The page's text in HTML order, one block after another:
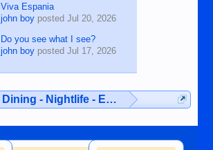
Viva Espania
john boyposted Jul 20, 2026
Do you see what I see?
john boyposted Jul 17, 2026
Dining - Nightlife - Entertainment